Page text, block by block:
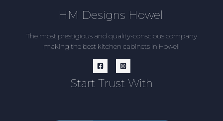
HM Designs Howell
The most prestigious and quality-conscious company
making the best kitchen cabinets in Howell
Start Trust With